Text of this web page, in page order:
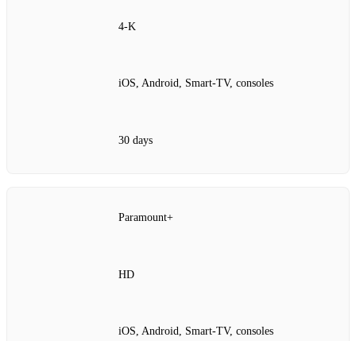
4‑K
iOS, Android, Smart‑TV, consoles
30 days
Paramount+
HD
iOS, Android, Smart‑TV, consoles